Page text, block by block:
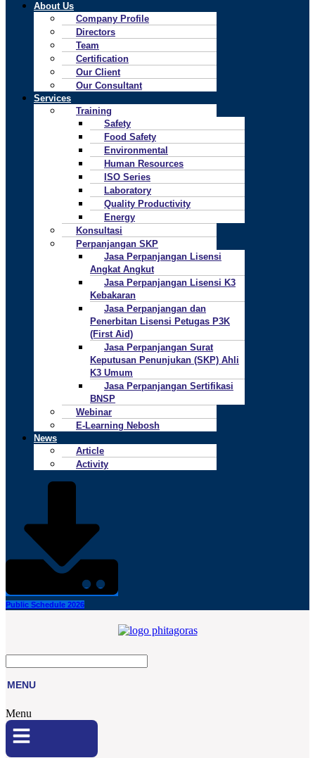
About Us
Company Profile
Directors
Team
Certification
Our Client
Our Consultant
Services
Training
Safety
Food Safety
Environmental
Human Resources
ISO Series
Laboratory
Quality Productivity
Energy
Konsultasi
Perpanjangan SKP
Jasa Perpanjangan Lisensi
Angkat Angkut
Jasa Perpanjangan Lisensi K3
Kebakaran
Jasa Perpanjangan dan
Penerbitan Lisensi Petugas P3K
(First Aid)
Jasa Perpanjangan Surat
Keputusan Penunjukan (SKP) Ahli
K3 Umum
Jasa Perpanjangan Sertifikasi
BNSP
Webinar
E-Learning Nebosh
News
Article
Activity
Public Schedule 2026
MENU
Menu